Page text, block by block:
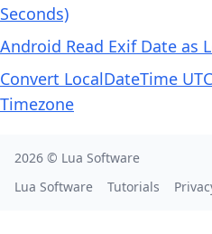
Seconds)
Android Read Exif Date as
Convert LocalDateTime
Timezone
2026 © Lua Software
Lua Software
Tutorials